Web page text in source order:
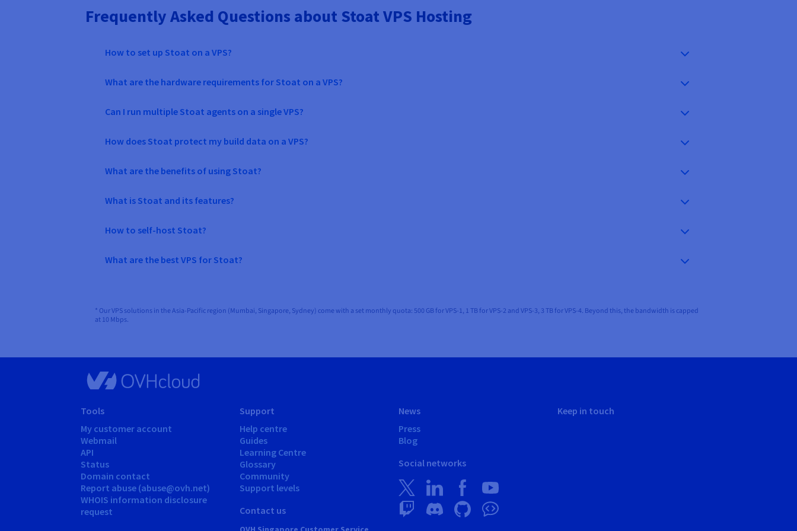
Frequently Asked Questions about Stoat VPS Hosting
How to set up Stoat on a VPS?
What are the hardware requirements for Stoat on a VPS?
Can I run multiple Stoat agents on a single VPS?
How does Stoat protect my build data on a VPS?
What are the benefits of using Stoat?
What is Stoat and its features?
How to self-host Stoat?
What are the best VPS for Stoat?
* Our VPS solutions in the Asia-Pacific region (Mumbai, Singapore, Sydney) come with a set monthly quota: 500 GB for VPS-1, 1 TB for VPS-2 and VPS-3, 3 TB for VPS-4. Beyond this, the bandwidth is capped
at 10 Mbps.
Tools
My customer account
Webmail
API
Status
Domain contact
Report abuse (abuse@ovh.net)
WHOIS information disclosure
request
Support
Help centre
Guides
Learning Centre
Glossary
Community
Support levels
Contact us
News
Press
Blog
Social networks
Keep in touch